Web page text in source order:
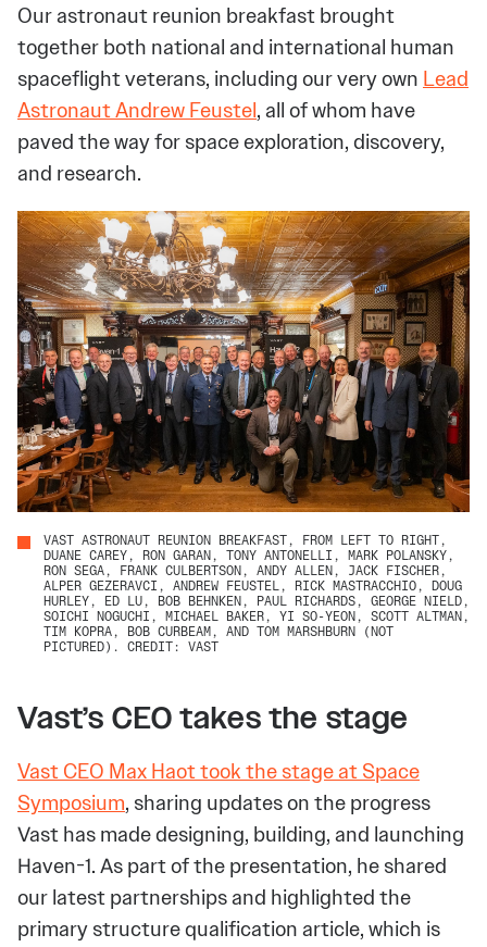
Our astronaut reunion breakfast brought
together both national and international human
spaceflight veterans, including our very own Lead
Astronaut Andrew Feustel, all of whom have
paved the way for space exploration, discovery,
and research.
VAST ASTRONAUT REUNION BREAKFAST, FROM LEFT TO RIGHT,
DUANE CAREY, RON GARAN, TONY ANTONELLI, MARK POLANSKY,
RON SEGA, FRANK CULBERTSON, ANDY ALLEN, JACK FISCHER,
ALPER GEZERAVCI, ANDREW FEUSTEL, RICK MASTRACCHIO, DOUG
HURLEY, ED LU, BOB BEHNKEN, PAUL RICHARDS, GEORGE NIELD,
SOICHI NOGUCHI, MICHAEL BAKER, YI SO-YEON, SCOTT ALTMAN,
TIM KOPRA, BOB CURBEAM, AND TOM MARSHBURN (NOT
PICTURED). CREDIT: VAST
Vast’s CEO takes the stage
Vast CEO Max Haot took the stage at Space
Symposium, sharing updates on the progress
Vast has made designing, building, and launching
Haven-1. As part of the presentation, he shared
our latest partnerships and highlighted the
primary structure qualification article, which is